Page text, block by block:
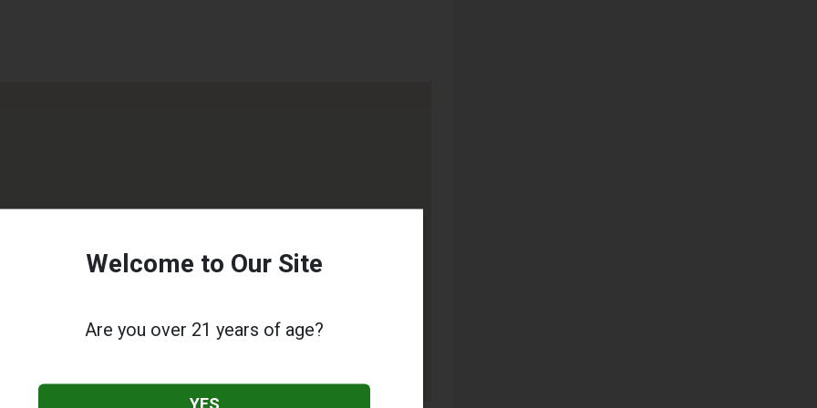
Welcome to Our Site
Are you over 21 years of age?
YES